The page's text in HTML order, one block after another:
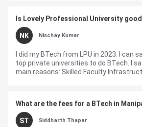
Is Lovely Professional University
NK Nischay Kumar
I did my BTech from LPU in 2023. I can
top private universities to do BTech. I
main reasons: Skilled Faculty
What are the fees for a BTech in
ST Siddharth Thapar